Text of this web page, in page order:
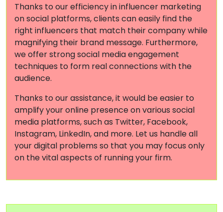
Thanks to our efficiency in influencer marketing
on social platforms, clients can easily find the
right influencers that match their company while
magnifying their brand message. Furthermore,
we offer strong social media engagement
techniques to form real connections with the
audience.
Thanks to our assistance, it would be easier to
amplify your online presence on various social
media platforms, such as Twitter, Facebook,
Instagram, LinkedIn, and more. Let us handle all
your digital problems so that you may focus only
on the vital aspects of running your firm.